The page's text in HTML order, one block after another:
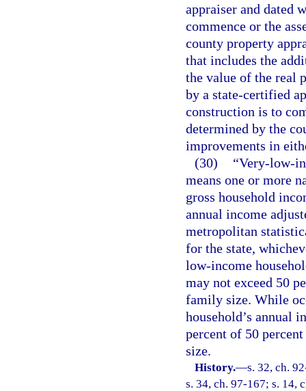
appraiser and dated
commence or the
county property
that includes the
the value of the real
by a state-certified
construction is to
determined by the
improvements in
(30)
“Very-low-
means one or more
gross household
annual income
metropolitan
for the state,
low-income
may not exceed 50
family size. While
household’s annual
percent of 50
size.
History.—s. 32, ch.
s. 34, ch. 97-167; s. 14,